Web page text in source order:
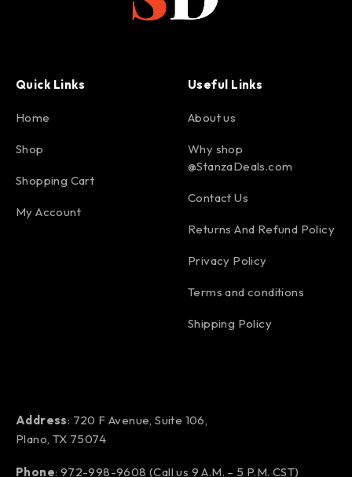
Quick Links
Home
Shop
Shopping Cart
My Account
Useful Links
About us
Why shop
@StanzaDeals.com
Contact Us
Returns And Refund Policy
Privacy Policy
Terms and conditions
Shipping Policy
Address: 720 F Avenue, Suite 106,
Plano, TX 75074
Phone: 972-998-9608 (Call us 9 A.M. – 5 P.M. CST)